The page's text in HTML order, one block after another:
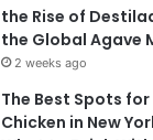
the Rise of
the Global Agave
2 weeks ago
The Best Spots
Chicken in New